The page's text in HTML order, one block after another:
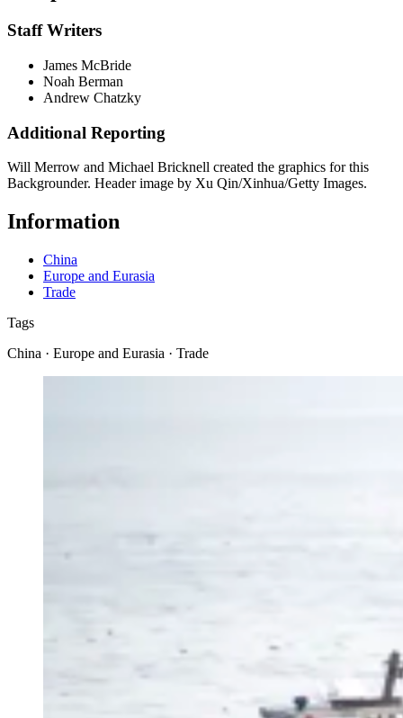
Staff Writers
James McBride
Noah Berman
Andrew Chatzky
Additional Reporting
Will Merrow and Michael Bricknell created the graphics for this
Backgrounder. Header image by Xu Qin/Xinhua/Getty Images.
Information
China
Europe and Eurasia
Trade
Tags
China · Europe and Eurasia · Trade